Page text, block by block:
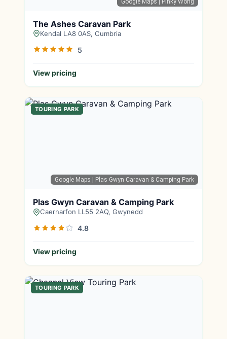
The Ashes Caravan Park
Kendal LA8 0AS, Cumbria
5
View pricing
Google Maps | Plas Gwyn Caravan & Camping Park
TOURING PARK
Plas Gwyn Caravan & Camping Park
Caernarfon LL55 2AQ, Gwynedd
4.8
View pricing
TOURING PARK